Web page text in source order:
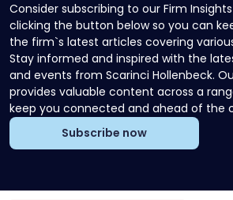
Consider subscribing to our Firm
clicking the button below so you can
the firm`s latest articles covering
Stay informed and inspired with the
and events from Scarinci Hollenbeck.
provides valuable content across a
keep you connected and ahead of the
Subscribe now